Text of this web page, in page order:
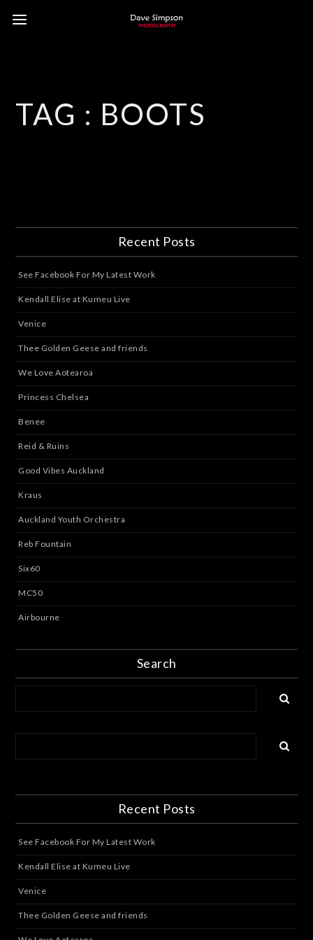
TAG : BOOTS
Recent Posts
See Facebook For My Latest Work
Kendall Elise at Kumeu Live
Venice
Thee Golden Geese and friends
We Love Aotearoa
Princess Chelsea
Benee
Reid & Ruins
Good Vibes Auckland
Kraus
Auckland Youth Orchestra
Reb Fountain
Six60
MC50
Airbourne
Search
Recent Posts
See Facebook For My Latest Work
Kendall Elise at Kumeu Live
Venice
Thee Golden Geese and friends